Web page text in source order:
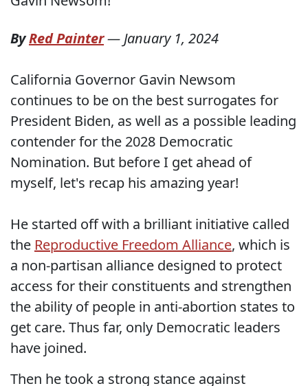
ByRed Painter—January 1, 2024
California Governor Gavin Newsom
continues to be on the best surrogates for
President Biden, as well as a possible leading
contender for the 2028 Democratic
Nomination. But before I get ahead of
myself, let's recap his amazing year!
He started off with a brilliant initiative called
the Reproductive Freedom Alliance, which is
a non-partisan alliance designed to protect
access for their constituents and strengthen
the ability of people in anti-abortion states to
get care. Thus far, only Democratic leaders
have joined.
Then he took a strong stance against